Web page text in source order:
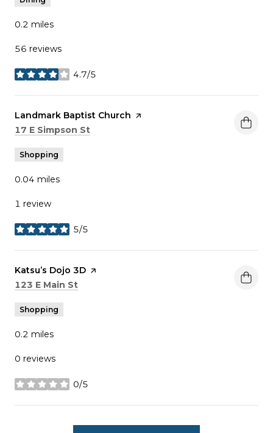
0.2 miles
56 reviews
4.7/5
stars
Visit the
Landmark Baptist Church page on Yelp
Search
17 E Simpson St
Shopping
0.04 miles
1 review
5/5
stars
Visit the
Katsu’s Dojo 3D page on Yelp
Search
123 E Main St
Shopping
0.2 miles
0 reviews
0/5
stars